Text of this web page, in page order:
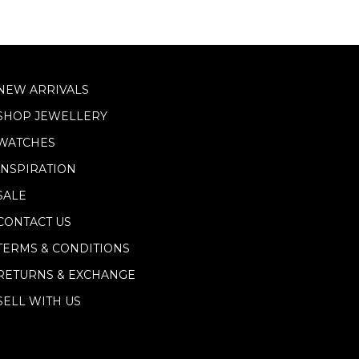
ARRIVALS
JEWELLERY
US
& CONDITIONS
& EXCHANGE
WITH US